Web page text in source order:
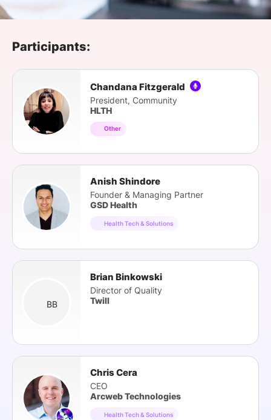
Participants:
Chandana Fitzgerald
President, Community
HLTH
Other
Anish Shindore
Founder & Managing Partner
GSD Health
Health Tech & Solutions
BB
Brian Binkowski
Director of Quality
Twill
Chris Cera
CEO
Arcweb Technologies
Health Tech & Solutions